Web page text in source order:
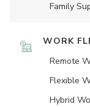
Family
WORK
Remote
Flexible
Hybrid